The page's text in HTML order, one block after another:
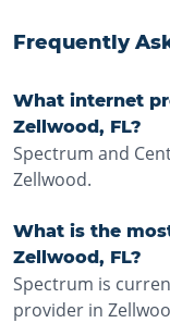
Frequently
What internet
Zellwood, FL?
Spectrum and
Zellwood.
What is the
Zellwood, FL?
Spectrum is
provider in